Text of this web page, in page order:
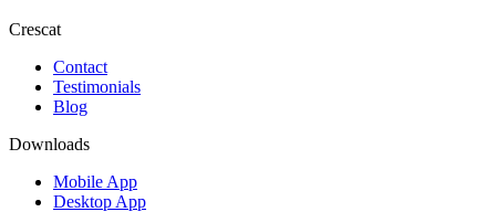
Crescat
Contact
Testimonials
Blog
Downloads
Mobile App
Desktop App